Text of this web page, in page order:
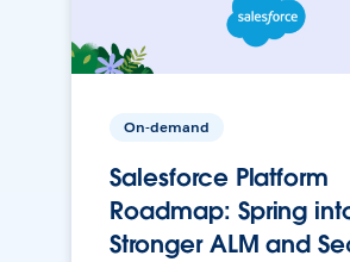
On-demand
Salesforce Platform
Roadmap: Spring
Stronger ALM and